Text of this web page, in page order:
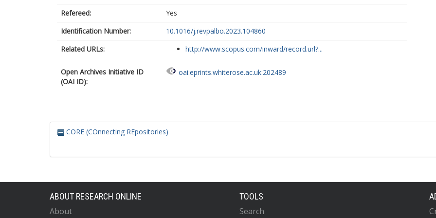
Refereed:
Yes
Identification Number:
10.1016/j.revpalbo.2023.104860
Related URLs:
http://www.scopus.com/inward/record.url?...
Open Archives Initiative ID
(OAI ID):
oai:eprints.whiterose.ac.uk:202489
CORE (COnnecting REpositories)
ABOUT RESEARCH ONLINE
About
TOOLS
Search